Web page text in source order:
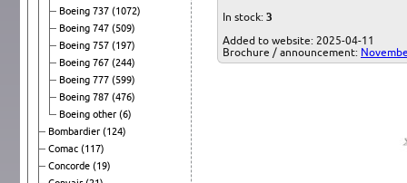
Boeing 737 (1072)
Boeing 747 (509)
Boeing 757 (197)
Boeing 767 (244)
Boeing 777 (599)
Boeing 787 (476)
Boeing other (6)
Bombardier (124)
Comac (117)
Concorde (19)
In stock: 3
Added to website: 2025-04-11
Brochure / announcement: